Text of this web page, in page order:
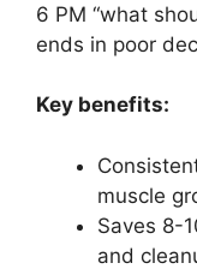
6 PM “what
ends in poor
Key benefits:
muscle
Saves 8-
and